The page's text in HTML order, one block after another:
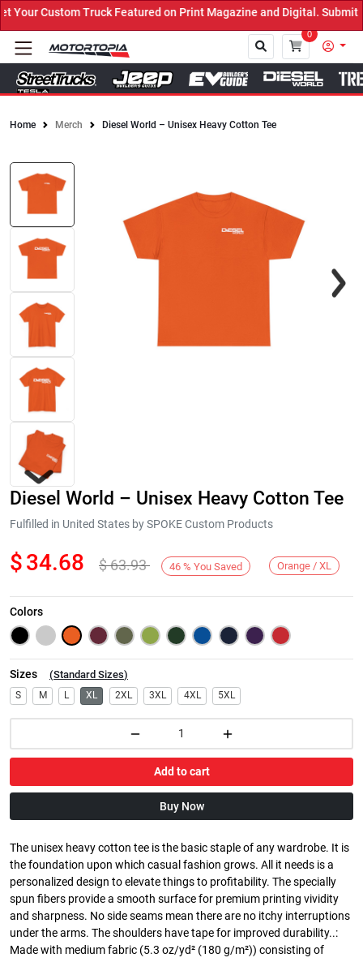
Custom Truck Featured on Print Magazine and Digital. Submit
0
Home Merch Diesel World – Unisex Heavy Cotton Tee
Next
Diesel World – Unisex Heavy Cotton Tee
Fulfilled in United States by SPOKE Custom Products
$34.68 $63.93 46 % You Saved Orange / XL
Colors
Sizes (Standard Sizes)
S M L XL 2XL 3XL 4XL 5XL
Add to cart
Buy Now
The unisex heavy cotton tee is the basic staple of any wardrobe. It is
the foundation upon which casual fashion grows. All it needs is a
personalized design to elevate things to profitability. The specially
spun fibers provide a smooth surface for premium printing vividity
and sharpness. No side seams mean there are no itchy interruptions
under the arms. The shoulders have tape for improved durability..:
Made with medium fabric (5.3 oz/yd² (180 g/m²)) consisting of